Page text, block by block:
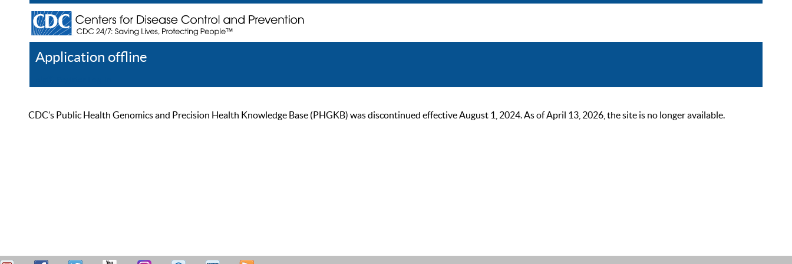
Application offline
CDC’s Public Health Genomics and Precision Health Knowledge Base (PHGKB) was discontinued effective August 1, 2024. As of April 13, 2026, the site is no longer available.